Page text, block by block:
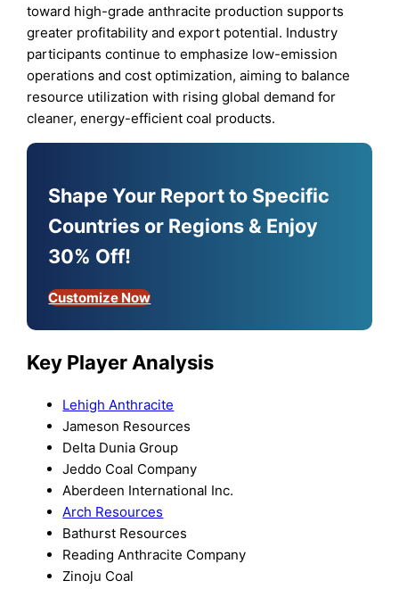
toward high-grade anthracite production supports
greater profitability and export potential. Industry
participants continue to emphasize low-emission
operations and cost optimization, aiming to balance
resource utilization with rising global demand for
cleaner, energy-efficient coal products.
Shape Your Report to Specific
Countries or Regions & Enjoy
30% Off!
Customize Now
Key Player Analysis
Lehigh Anthracite
Jameson Resources
Delta Dunia Group
Jeddo Coal Company
Aberdeen International Inc.
Arch Resources
Bathurst Resources
Reading Anthracite Company
Zinoju Coal